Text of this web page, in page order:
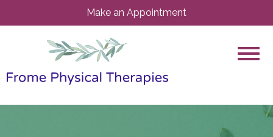
Make an Appointment